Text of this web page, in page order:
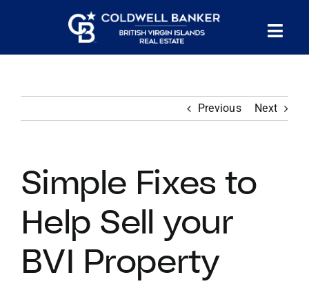
HOMES WITH DOCKS
LAND FOR SALE
Previous Next
Simple Fixes to
Help Sell your
BVI Property